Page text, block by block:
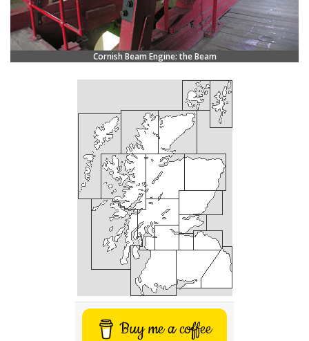
Cornish Beam Engine: the Beam
Buy me a coffee